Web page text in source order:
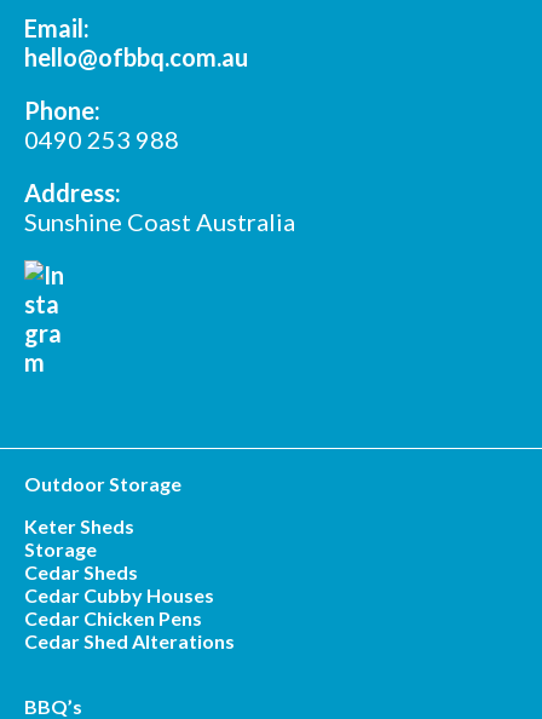
Email:
hello@ofbbq.com.au
Phone:
0490 253 988
Address:
Sunshine Coast Australia
Outdoor Storage
Keter Sheds
Storage
Cedar Sheds
Cedar Cubby Houses
Cedar Chicken Pens
Cedar Shed Alterations
BBQ’s
Last Name
Postcode